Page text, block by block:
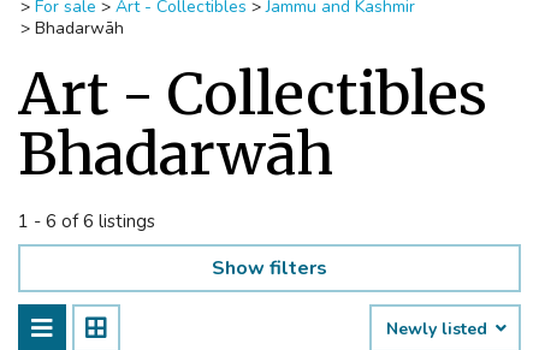
> For sale > Art - Collectibles >Jammu and Kashmir
> Bhadarwāh
Art - Collectibles
Bhadarwāh
1 - 6 of 6 listings
Show filters
Newly listed